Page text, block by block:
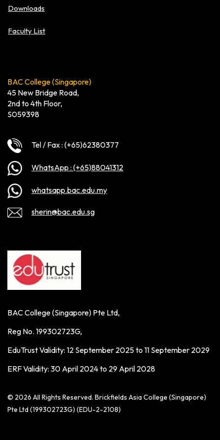
Downloads
Faculty List
BAC College (Singapore)
45 New Bridge Road,
2nd to 4th Floor,
S059398
Tel / Fax : (+65)62380377
WhatsApp : (+65)88041312
whatsapp.bac.edu.my
sherin@bac.edu.sg
BAC College (Singapore) Pte Ltd,
Reg No. 199302723G,
EduTrust Validity: 12 September 2025 to 11 September 2029
ERF Validity: 30 April 2024 to 29 April 2028
© 2026 All Rights Reserved. Brickfields Asia College (Singapore)
Pte Ltd (199302723G) (EDU-2-2108)